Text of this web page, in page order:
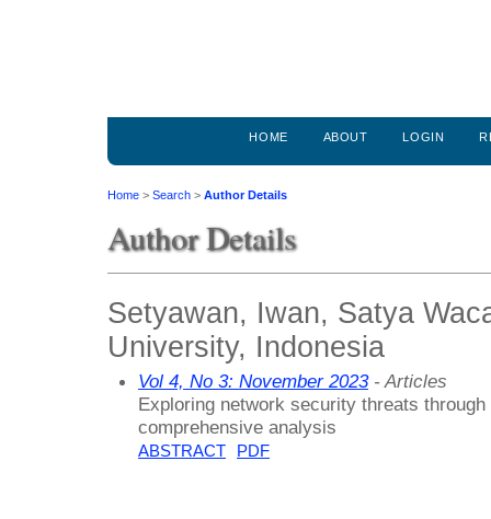
HOME ABOUT LOGIN
Home > Search > Author Details
Author Details
Setyawan, Iwan, Satya
University, Indonesia
Vol 4, No 3: November 2023- Articles
Exploring network security threats
comprehensive analysis
ABSTRACT PDF